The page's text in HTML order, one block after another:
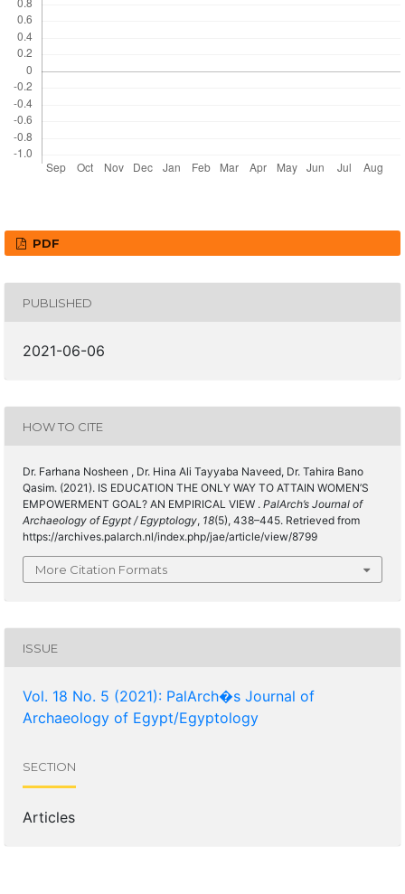
PDF
PUBLISHED
2021-06-06
HOW TO CITE
Dr. Farhana Nosheen , Dr. Hina Ali Tayyaba Naveed, Dr. Tahira Bano
Qasim. (2021). IS EDUCATION THE ONLY WAY TO ATTAIN WOMEN’S
EMPOWERMENT GOAL? AN EMPIRICAL VIEW . PalArch’s Journal of
Archaeology of Egypt / Egyptology, 18(5), 438–445. Retrieved from
https://archives.palarch.nl/index.php/jae/article/view/8799
More Citation Formats
ISSUE
Vol. 18 No. 5 (2021): PalArch�s Journal of
Archaeology of Egypt/Egyptology
SECTION
Articles